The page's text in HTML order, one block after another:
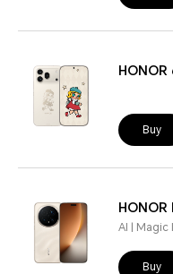
Buy
AI | Magic
Buy